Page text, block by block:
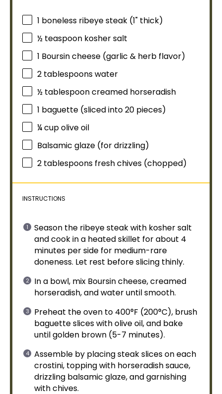
1 boneless ribeye steak (1" thick)
½ teaspoon kosher salt
1 Boursin cheese (garlic & herb flavor)
2 tablespoonswater
½ tablespooncreamed horseradish
1 baguette (sliced into20 pieces)
¼ cupolive oil
Balsamic glaze (for drizzling)
2 tablespoons fresh chives (chopped)
INSTRUCTIONS
Season the ribeye steak with kosher salt
and cook in a heatedskillet for about 4
minutes per side for medium-rare
doneness. Let rest before slicing thinly.
In a bowl, mix Boursin cheese, creamed
horseradish, and water until smooth.
Preheat theoven to 400°F (200°C), brush
baguette slices witholive oil, and bake
until golden brown (5-7 minutes).
Assemble by placing steak slices on each
crostini, topping with horseradish sauce,
drizzling balsamic glaze, and garnishing
with chives.